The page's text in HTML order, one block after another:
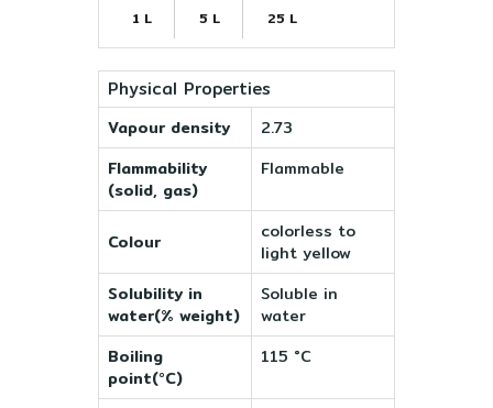
1 L
5 L 25 L
Physical Properties
Vapour density
2.73
Flammability
(solid, gas)
Flammable
Colour
colorless to
light yellow
Solubility in
water(% weight)
Soluble in
water
Boiling
point(°C)
115 °C